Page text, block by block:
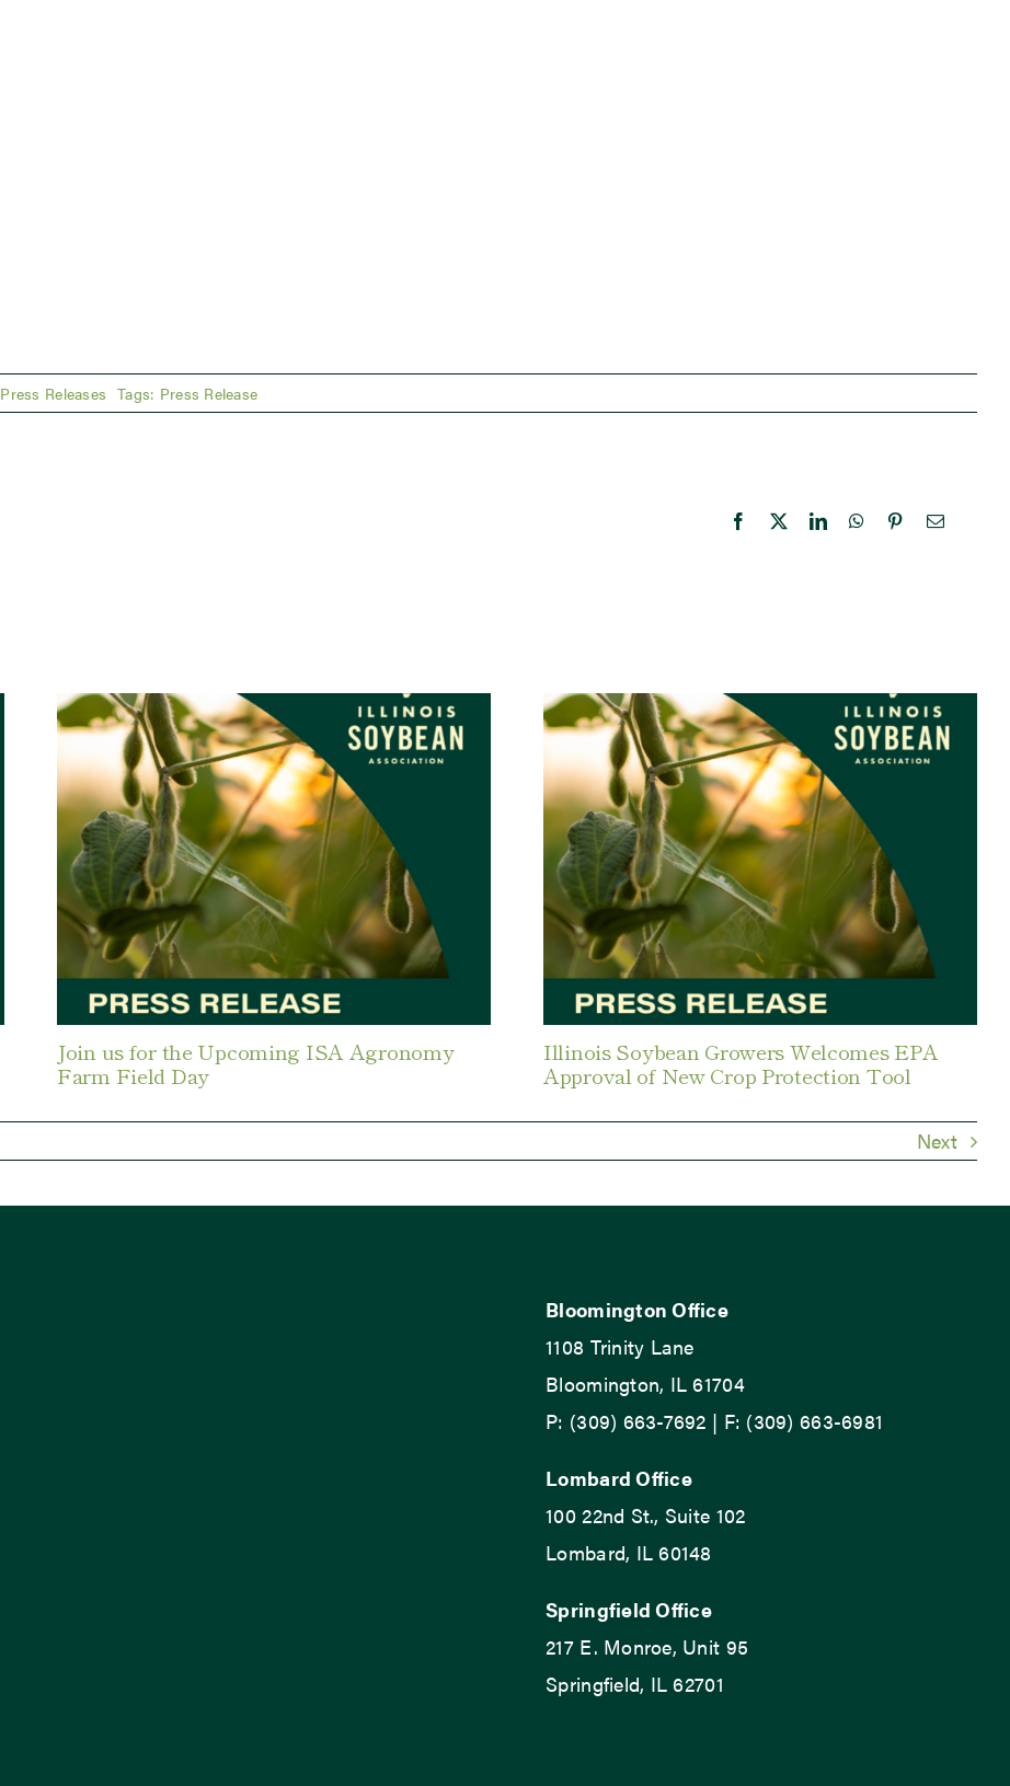
Press Releases Tags: Press Release
Join us for the Upcoming ISA Agronomy
Farm Field Day
Illinois Soybean Growers Welcomes EPA
Approval of New Crop Protection Tool
Next
Bloomington Office
1108 Trinity Lane
Bloomington, IL 61704
P: (309) 663-7692 | F: (309) 663-6981
Lombard Office
100 22nd St., Suite 102
Lombard, IL 60148
Springfield Office
217 E. Monroe, Unit 95
Springfield, IL 62701